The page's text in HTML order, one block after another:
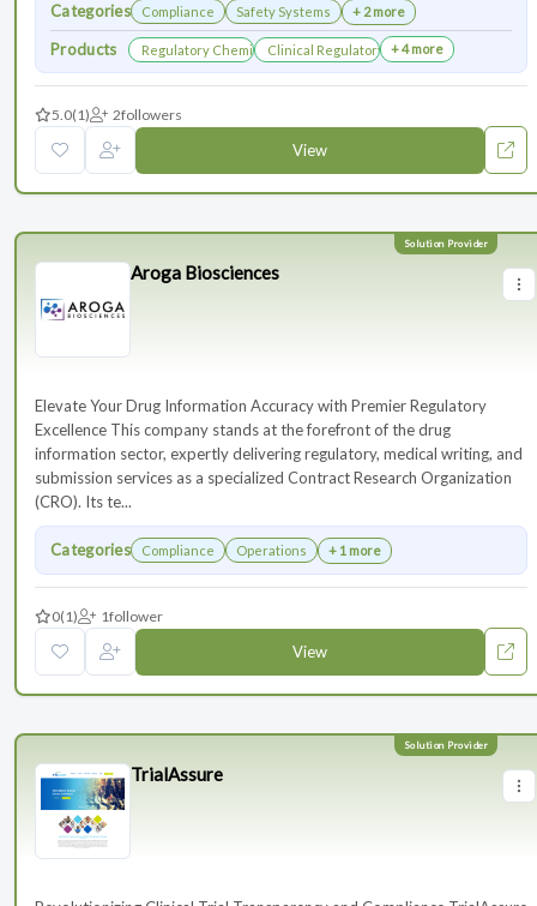
Categories Compliance Safety Systems + 2 more
Products Regulatory Chemistry, Manufacturing, and Controls
Clinical Regulatory Support
+ 4 more
5.0(1) 2followers
View
Aroga Biosciences
Elevate Your Drug Information Accuracy with Premier Regulatory
Excellence This company stands at the forefront of the drug
information sector, expertly delivering regulatory, medical writing, and
submission services as a specialized Contract Research Organization
(CRO). Its te...
Categories Compliance Operations + 1 more
0(1) 1follower
View
TrialAssure